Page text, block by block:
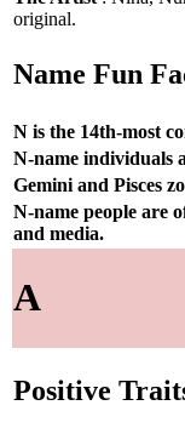
original.
Name Fun
N is the 14th-most
N-name individuals
Gemini and Pisces
N-name people are
and media.
A
Positive